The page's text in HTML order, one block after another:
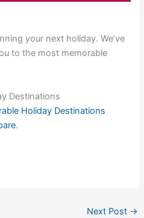
your next holiday. We’ve
to the most memorable
Destinations
Holiday Destinations
.
Next Post →